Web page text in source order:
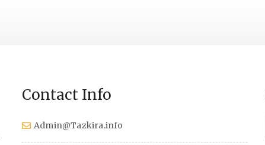
Contact Info
Admin@Tazkira.info